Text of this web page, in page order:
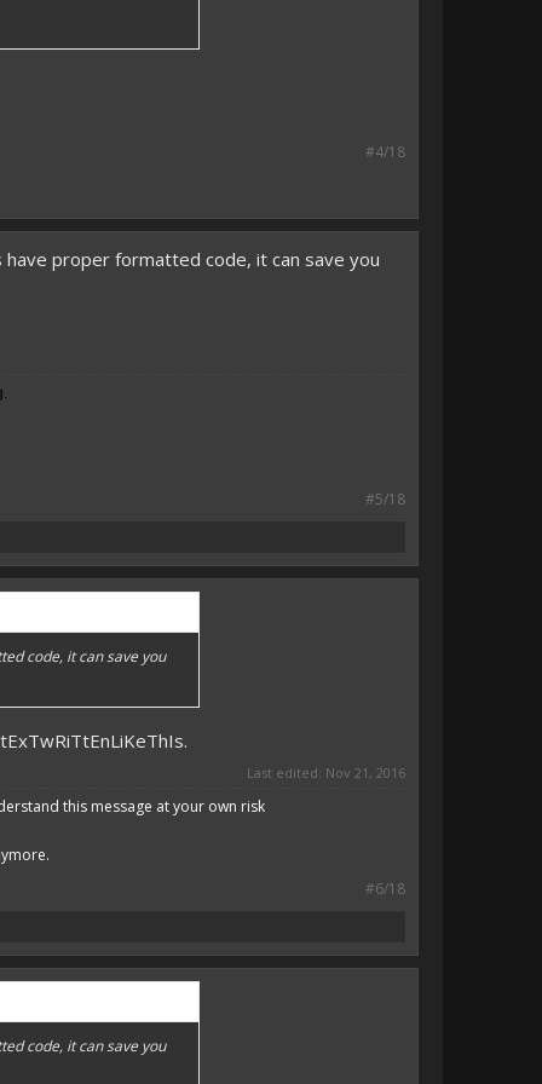
#4/18
proper formatted code, it can save you
#5/18
code, it can save you
Last edited: Nov 21, 2016
this message at your own risk
#6/18
code, it can save you